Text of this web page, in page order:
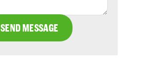
SEND MESSAGE